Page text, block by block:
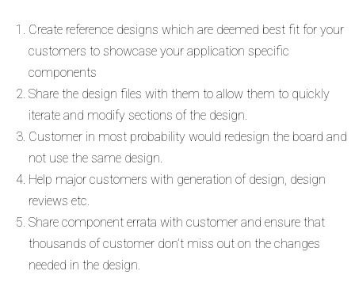
Create reference designs which are deemed best fit for your
customers to showcase your application specific
components
Share the design files with them to allow them to quickly
iterate and modify sections of the design.
Customer in most probability would redesign the board and
not use the same design.
Help major customers with generation of design, design
reviews etc.
Share component errata with customer and ensure that
thousands of customer don’t miss out on the changes
needed in the design.